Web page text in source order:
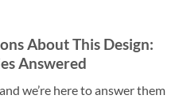
About This Design:
Answered
we’re here to answer them